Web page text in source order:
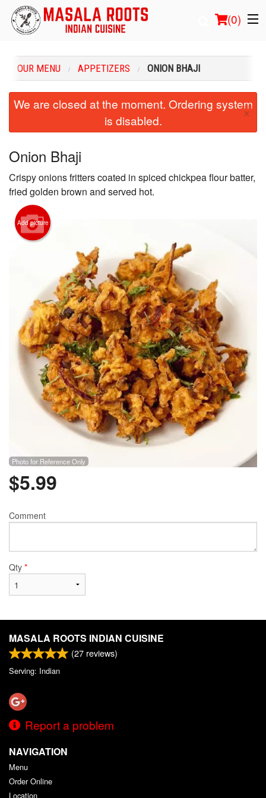
(0)
Order Online
Login
Registration
Cart (0)
OUR MENU APPETIZERS ONION BHAJI
We are closed at the moment. Ordering system
is disabled.
×
Onion Bhaji
Crispy onions fritters coated in spiced chickpea flour batter,
fried golden brown and served hot.
Add picture
Photo for Reference Only
$5.99
Comment
Qty *
MASALA ROOTS INDIAN CUISINE
(27 reviews)
Serving: Indian
Report a problem
NAVIGATION
Menu
Order Online
Location